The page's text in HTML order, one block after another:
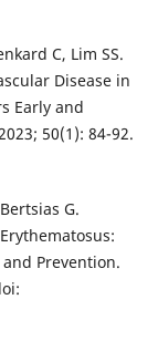
C, Lim SS.
Disease in
Early and
50(1): 84-92.
G.
Prevention.